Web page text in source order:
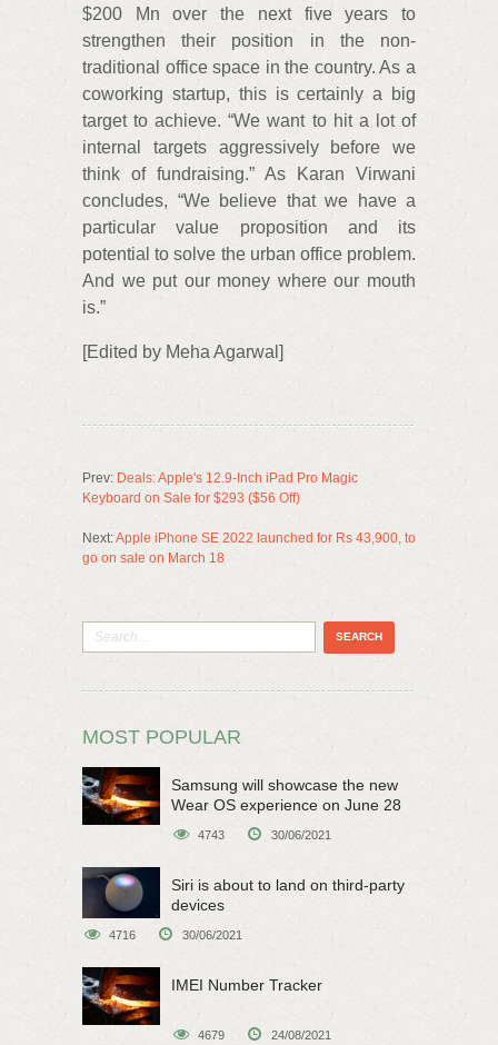
$200 Mn over the next five years to
strengthen their position in the non-
traditional office space in the country. As a
coworking startup, this is certainly a big
target to achieve. “We want to hit a lot of
internal targets aggressively before we
think of fundraising.” As Karan Virwani
concludes, “We believe that we have a
particular value proposition and its
potential to solve the urban office problem.
And we put our money where our mouth
is.”
[Edited by Meha Agarwal]
Prev: Deals: Apple's 12.9-Inch iPad Pro Magic
Keyboard on Sale for $293 ($56 Off)
Next:Apple iPhone SE 2022 launched for Rs 43,900, to
go on sale on March 18
MOST POPULAR
Samsung will showcase the new
Wear OS experience on June 28
4743 30/06/2021
Siri is about to land on third-party
devices
4716 30/06/2021
IMEI Number Tracker
4679 24/08/2021